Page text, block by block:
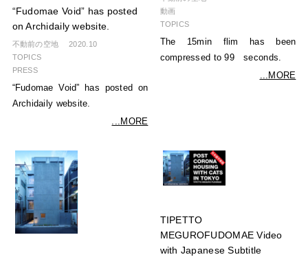
“Fudomae Void” has posted
on Archidaily website.
不動前の空地
TOPICS
PRESS
2020.10
“Fudomae Void” has posted on
Archidaily website.
...MORE
動画
TOPICS
The 15min flim has been
compressed to 99 seconds.
...MORE
TIPETTO
MEGUROFUDOMAE Video
with Japanese Subtitle